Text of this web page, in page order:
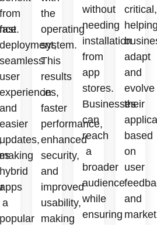
from
fast
deployment,
seamless
user
experiences,
and
easier
updates,
hybrid
a
popular
the
operating
system.
This
results
in
faster
performance,
enhanced
security,
and
improved
usability,
making
without
needing
installation
from
app
stores.
Businesses
can
reach
a
broader
audience
while
ensuring
critical,
adapt
and
evolve
their
based
on
user
and
market